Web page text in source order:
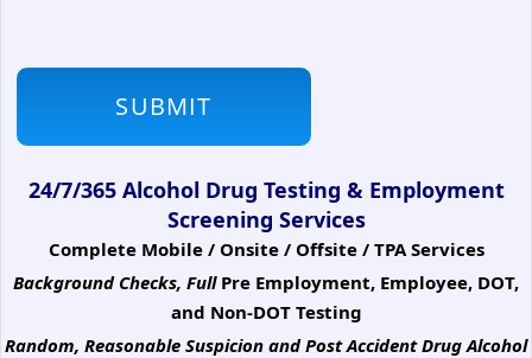
24/7/365 Alcohol Drug Testing & Employment
Screening Services
Complete Mobile / Onsite / Offsite / TPA Services
Background Checks, Full Pre Employment, Employee, DOT,
and Non-DOT Testing
Random, Reasonable Suspicion and Post Accident Drug Alcohol